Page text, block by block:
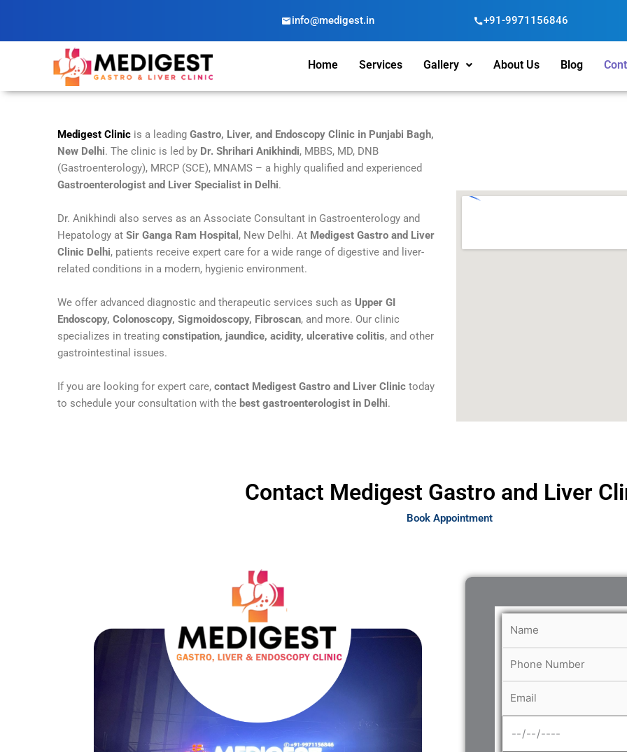
content
info@medigest.in +91-9971156846
Home Services Gallery About Us Blog
Medigest Clinic is a leading Gastro, Liver, and Endoscopy Clinic in Punjabi Bagh,
New Delhi. The clinic is led by Dr. Shrihari Anikhindi, MBBS, MD, DNB
(Gastroenterology), MRCP (SCE), MNAMS – a highly qualified and experienced
Gastroenterologist and Liver Specialist in Delhi.
Dr. Anikhindi also serves as an Associate Consultant in Gastroenterology and
Hepatology at Sir Ganga Ram Hospital , New Delhi. At Medigest Gastro and Liver
Clinic Delhi, patients receive expert care for a wide range of digestive and liver-
related conditions in a modern, hygienic environment.
We offer advanced diagnostic and therapeutic services such as Upper GI
Endoscopy, Colonoscopy, Sigmoidoscopy, Fibroscan, and more. Our clinic
specializes in treating constipation, jaundice, acidity, ulcerative colitis, and other
gastrointestinal issues.
If you are looking for expert care, contact Medigest Gastro and Liver Clinic today
to schedule your consultation with the best gastroenterologist in Delhi.
Contact Medigest Gastro and Liver
Book Appointment